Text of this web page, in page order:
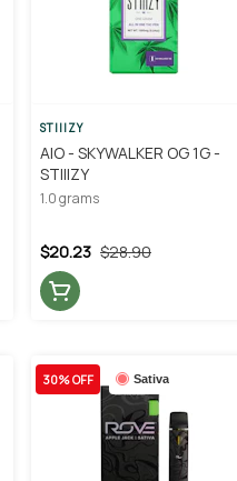
STIIIZY
AIO - SKYWALKER OG 1G -
STIIIZY
1.0 grams
$28.90
$20.23
Sativa
30% OFF